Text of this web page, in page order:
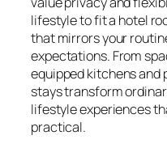
lifestyle to fit a hotel
that mirrors your
expectations. From
equipped kitchens and
stays transform
lifestyle experiences
practical.